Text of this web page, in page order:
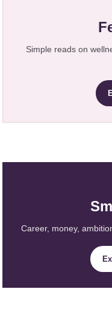
Simple reads on
Career, money,